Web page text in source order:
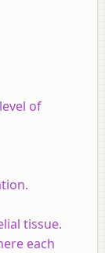
of
tissue.
each